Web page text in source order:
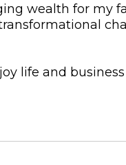
wealth for my
life and